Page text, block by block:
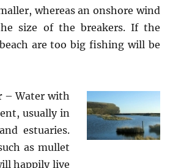
whereas an onshore wind
size of the breakers. If the
are too big fishing will be
– Water with
usually in
estuaries.
as mullet
happily live